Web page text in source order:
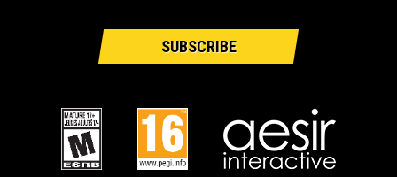
SUBSCRIBE